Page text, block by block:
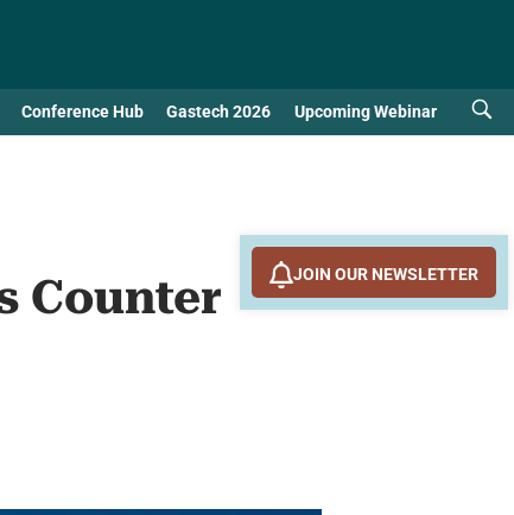
Conference Hub Gastech 2026 Upcoming Webinar
Counter
JOIN OUR NEWSLETTER